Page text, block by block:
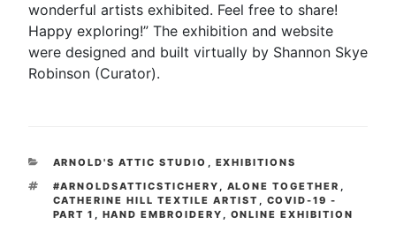
wonderful artists exhibited. Feel free to share!
Happy exploring!” The exhibition and website
were designed and built virtually by Shannon Skye
Robinson (Curator).
CATEGORIES
ARNOLD'S ATTIC STUDIO , EXHIBITIONS
TAGS
#ARNOLDSATTICSTICHERY , ALONE TOGETHER ,
CATHERINE HILL TEXTILE ARTIST , COVID-19 -
PART 1 , HAND EMBROIDERY , ONLINE EXHIBITION